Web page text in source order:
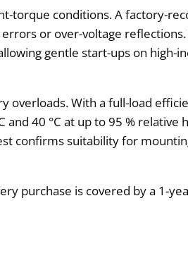
torque conditions. A factory-
or over-voltage
gentle start-ups on high-
overloads. With a full-load
40 °C at up to 95 % relative
confirms suitability for
purchase is covered by a 1-